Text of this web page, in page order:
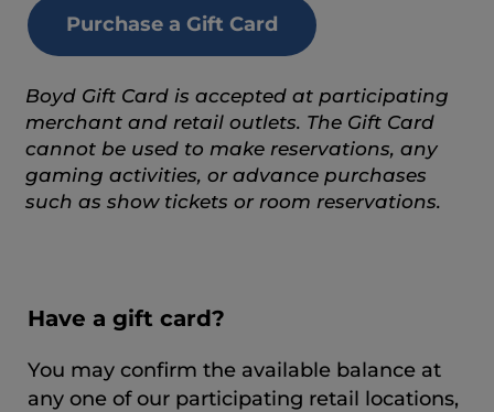
Purchase a Gift Card
Boyd Gift Card is accepted at participating
merchant and retail outlets. The Gift Card
cannot be used to make reservations, any
gaming activities, or advance purchases
such as show tickets or room reservations.
Have a gift card?
You may confirm the available balance at
any one of our participating retail locations,